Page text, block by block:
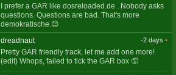
I prefer a GAR like dosreloaded.de . Nobody asks
questions. Questions are bad. That's more
demokratische.😉
dreadnaut
-2 days •
Pretty GAR friendly track, let me add one more!
(edit) Whops, failed to tick the GAR box 🤦